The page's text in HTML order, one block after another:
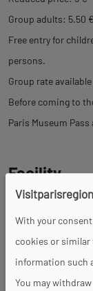
Group adults: 5.50
Free entry for
persons.
Group rate
Before coming to
Paris Museum Pass
Facility
Services
With your
cookies or similar
information such
You may